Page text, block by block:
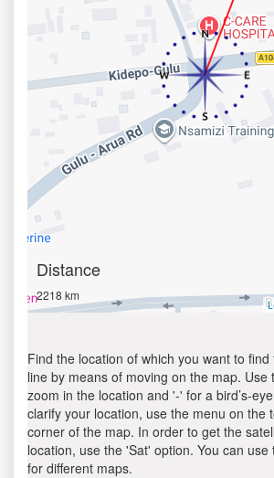
Distance
2218 km
Find the location of which you want to
line by means of moving on the map. Use
zoom in the location and '-' for a bird’s-
clarify your location, use the menu on the
corner of the map. In order to get the
location, use the 'Sat' option. You can use
for different maps.